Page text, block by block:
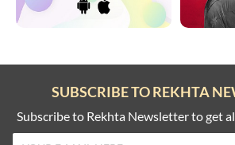
SUBSCRIBE TO REKHTA
Subscribe to Rekhta Newsletter to get